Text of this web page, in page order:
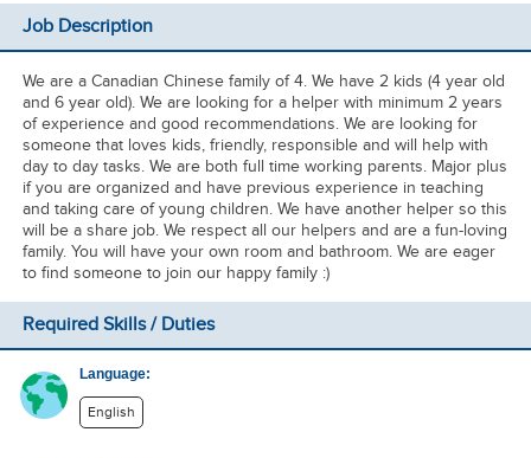
Job Description
We are a Canadian Chinese family of 4. We have 2 kids (4 year old
and 6 year old). We are looking for a helper with minimum 2 years
of experience and good recommendations. We are looking for
someone that loves kids, friendly, responsible and will help with
day to day tasks. We are both full time working parents. Major plus
if you are organized and have previous experience in teaching
and taking care of young children. We have another helper so this
will be a share job. We respect all our helpers and are a fun-loving
family. You will have your own room and bathroom. We are eager
to find someone to join our happy family :)
Required Skills / Duties
Language:
English